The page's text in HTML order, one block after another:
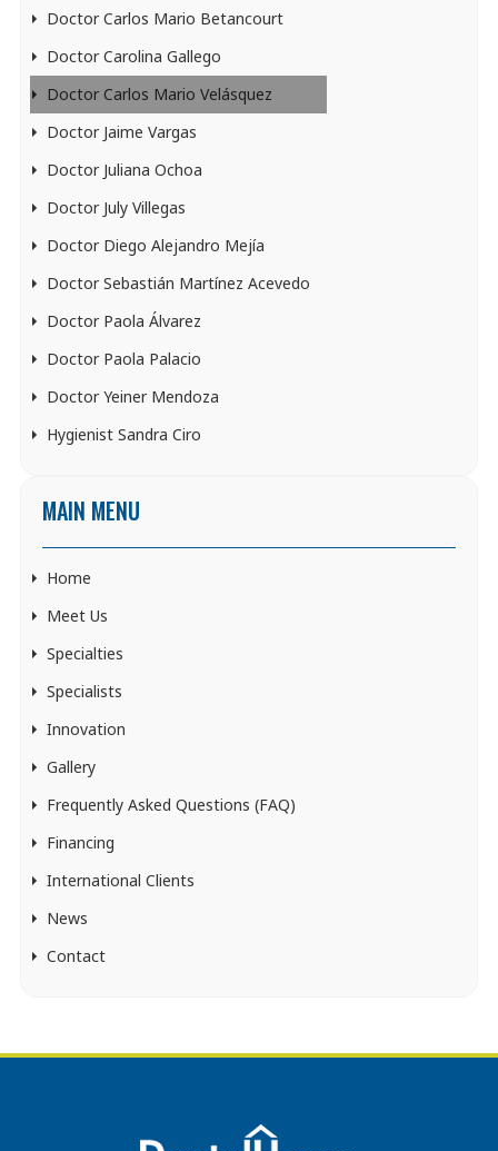
Doctor Carlos Mario Betancourt
Doctor Carolina Gallego
Doctor Carlos Mario Velásquez
Doctor Jaime Vargas
Doctor Juliana Ochoa
Doctor July Villegas
Doctor Diego Alejandro Mejía
Doctor Sebastián Martínez Acevedo
Doctor Paola Álvarez
Doctor Paola Palacio
Doctor Yeiner Mendoza
Hygienist Sandra Ciro
MAIN MENU
Home
Meet Us
Specialties
Specialists
Innovation
Gallery
Frequently Asked Questions (FAQ)
Financing
International Clients
News
Contact